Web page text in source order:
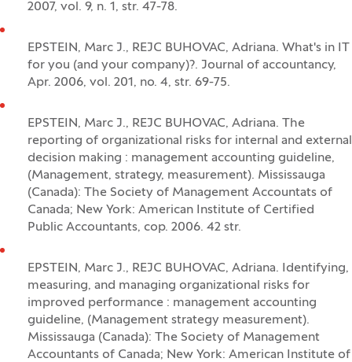
2007, vol. 9, n. 1, str. 47-78.
EPSTEIN, Marc J., REJC BUHOVAC, Adriana. What's in IT
for you (and your company)?. Journal of accountancy,
Apr. 2006, vol. 201, no. 4, str. 69-75.
EPSTEIN, Marc J., REJC BUHOVAC, Adriana. The
reporting of organizational risks for internal and external
decision making : management accounting guideline,
(Management, strategy, measurement). Mississauga
(Canada): The Society of Management Accountats of
Canada; New York: American Institute of Certified
Public Accountants, cop. 2006. 42 str.
EPSTEIN, Marc J., REJC BUHOVAC, Adriana. Identifying,
measuring, and managing organizational risks for
improved performance : management accounting
guideline, (Management strategy measurement).
Mississauga (Canada): The Society of Management
Accountants of Canada; New York: American Institute of